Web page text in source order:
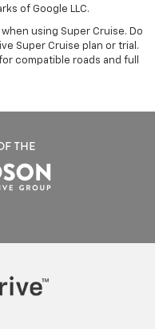
of Google LLC.
using Super Cruise. Do
Super Cruise plan or trial.
compatible roads and full